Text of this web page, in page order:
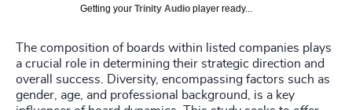
Getting your Trinity Audio player ready...
The composition of boards within listed companies plays
a crucial role in determining their strategic direction and
overall success. Diversity, encompassing factors such as
gender, age, and professional background, is a key